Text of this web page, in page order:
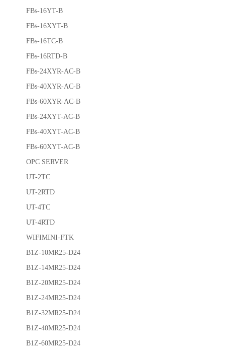
FBs-16YT-B
FBs-16XYT-B
FBs-16TC-B
FBs-16RTD-B
FBs-24XYR-AC-B
FBs-40XYR-AC-B
FBs-60XYR-AC-B
FBs-24XYT-AC-B
FBs-40XYT-AC-B
FBs-60XYT-AC-B
OPC SERVER
UT-2TC
UT-2RTD
UT-4TC
UT-4RTD
WIFIMINI-FTK
B1Z-10MR25-D24
B1Z-14MR25-D24
B1Z-20MR25-D24
B1Z-24MR25-D24
B1Z-32MR25-D24
B1Z-40MR25-D24
B1Z-60MR25-D24